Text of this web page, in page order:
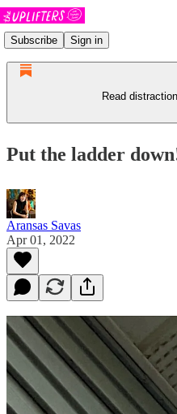
Subscribe Sign in
Read
Put the ladder
Aransas Savas
Apr 01, 2022